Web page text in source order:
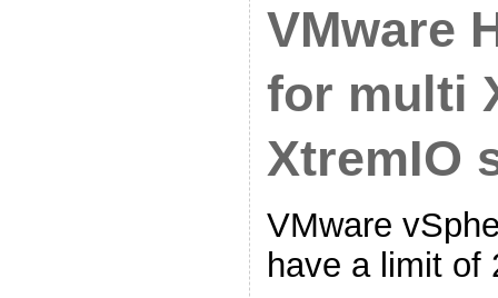
VMware
for multi
XtremIO
VMware
have a limit of